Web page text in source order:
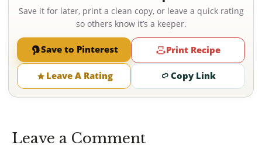
Save it for later, print a clean copy, or leave a quick rating
so others know it’s a keeper.
Save to Pinterest Print Recipe
Leave A Rating Copy Link
Leave a Comment